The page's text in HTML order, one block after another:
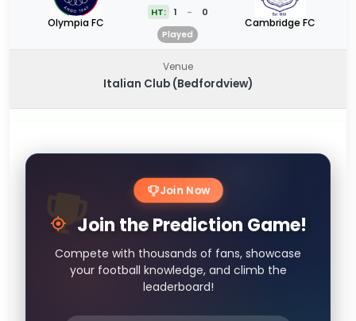
Olympia FC
HT: 1 - 0
Played
Cambridge FC
Venue
Italian Club (Bedfordview)
Join Now
Join the Prediction Game!
Compete with thousands of fans, showcase
your football knowledge, and climb the
leaderboard!